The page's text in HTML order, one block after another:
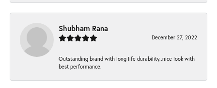
Shubham Rana
December 27, 2022
Outstanding brand with long life durability..nice look with
best performance.